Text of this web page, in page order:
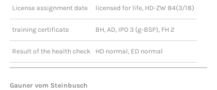
License assignment date licensed for life, HD-ZW 84(3/18)
training certificate BH, AD, IPO 3 (g-BSP), FH 2
Result of the health check HD normal, ED normal
Gauner vom Steinbusch